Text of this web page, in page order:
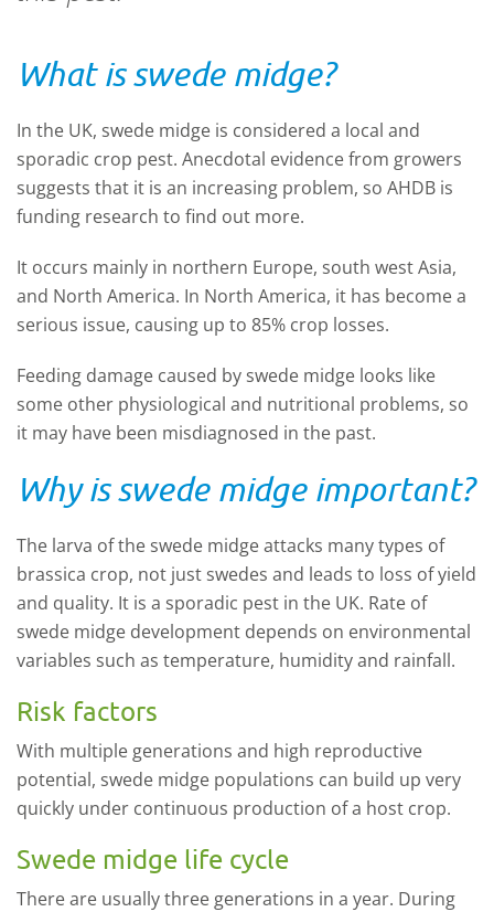
What is swede midge?
In the UK, swede midge is considered a local and
sporadic crop pest. Anecdotal evidence from growers
suggests that it is an increasing problem, so AHDB is
funding research to find out more.
It occurs mainly in northern Europe, south west Asia,
and North America. In North America, it has become a
serious issue, causing up to 85% crop losses.
Feeding damage caused by swede midge looks like
some other physiological and nutritional problems, so
it may have been misdiagnosed in the past.
Why is swede midge important?
The larva of the swede midge attacks many types of
brassica crop, not just swedes and leads to loss of yield
and quality. It is a sporadic pest in the UK. Rate of
swede midge development depends on environmental
variables such as temperature, humidity and rainfall.
Risk factors
With multiple generations and high reproductive
potential, swede midge populations can build up very
quickly under continuous production of a host crop.
Swede midge life cycle
There are usually three generations in a year. During